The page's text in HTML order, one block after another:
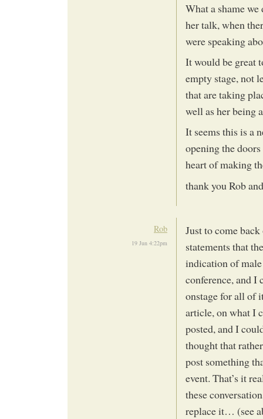
What a shame
her talk, when
were speaking
It would be great
empty stage, not
that are taking
well as her being
It seems this is a
opening the
heart of making
thank you Rob
Rob
19 Jun 4:22pm
Just to come
statements that
indication of
conference, and I
onstage for all of
article, on what I
posted, and I
thought that
post something
event. That’s it
these
replace it… (see